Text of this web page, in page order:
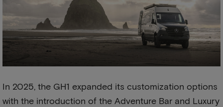
In 2025, the GH1 expanded its customization options
with the introduction of the Adventure Bar and Luxury